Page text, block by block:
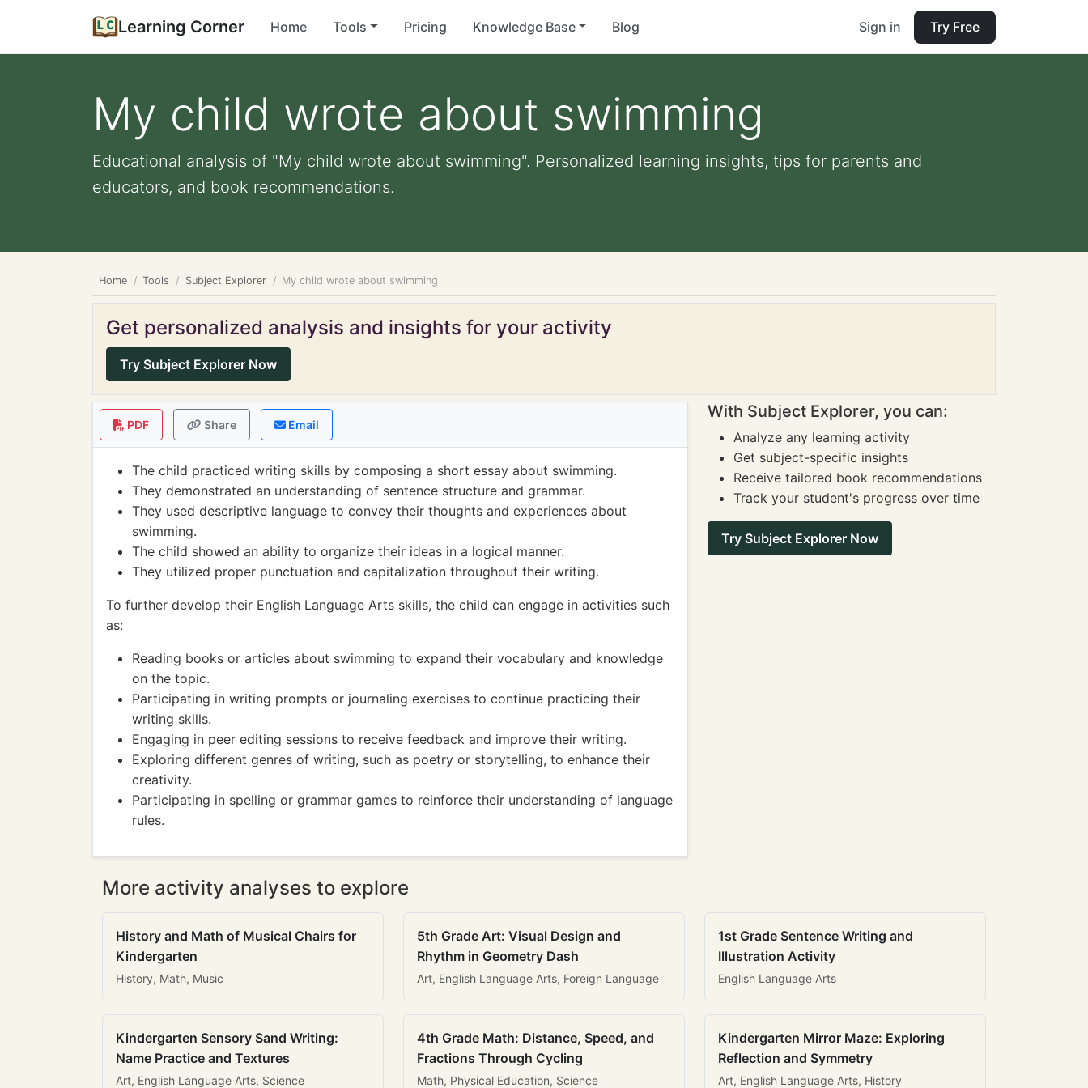
Learning Corner Home Tools Pricing Knowledge Base Blog Sign in Try Free
My child wrote about swimming
Educational analysis of "My child wrote about swimming". Personalized learning insights, tips for parents and
educators, and book recommendations.
Home Tools Subject Explorer My child wrote about swimming
Get personalized analysis and insights for your activity
Try Subject Explorer Now
PDF Share Email
The child practiced writing skills by composing a short essay about swimming.
They demonstrated an understanding of sentence structure and grammar.
They used descriptive language to convey their thoughts and experiences about
swimming.
The child showed an ability to organize their ideas in a logical manner.
They utilized proper punctuation and capitalization throughout their writing.
To further develop their English Language Arts skills, the child can engage in activities such
as:
Reading books or articles about swimming to expand their vocabulary and knowledge
on the topic.
Participating in writing prompts or journaling exercises to continue practicing their
writing skills.
Engaging in peer editing sessions to receive feedback and improve their writing.
Exploring different genres of writing, such as poetry or storytelling, to enhance their
creativity.
Participating in spelling or grammar games to reinforce their understanding of language
rules.
With Subject Explorer, you can:
Analyze any learning activity
Get subject-specific insights
Receive tailored book recommendations
Track your student's progress over time
Try Subject Explorer Now
More activity analyses to explore
History and Math of Musical Chairs for
Kindergarten
History, Math, Music
5th Grade Art: Visual Design and
Rhythm in Geometry Dash
Art, English Language Arts, Foreign Language
1st Grade Sentence Writing and
Illustration Activity
English Language Arts
Kindergarten Sensory Sand Writing:
Name Practice and Textures
Art, English Language Arts, Science
4th Grade Math: Distance, Speed, and
Fractions Through Cycling
Math, Physical Education, Science
Kindergarten Mirror Maze: Exploring
Reflection and Symmetry
Art, English Language Arts, History